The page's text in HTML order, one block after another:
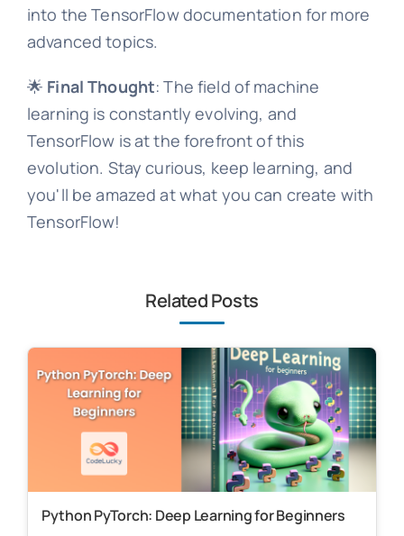
into the TensorFlow documentation for more
advanced topics.
🌟 Final Thought: The field of machine
learning is constantly evolving, and
TensorFlow is at the forefront of this
evolution. Stay curious, keep learning, and
you'll be amazed at what you can create with
TensorFlow!
Related Posts
Python PyTorch: Deep Learning for Beginners